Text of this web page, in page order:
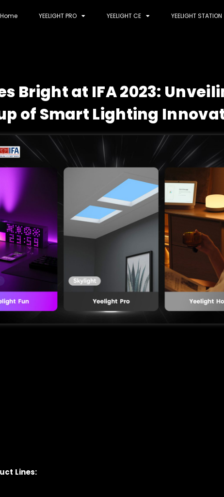
Home YEELIGHT PRO YEELIGHT CE YEELIGHT STATION
Bright at IFA 2023:
of Smart Lighting
Lines: